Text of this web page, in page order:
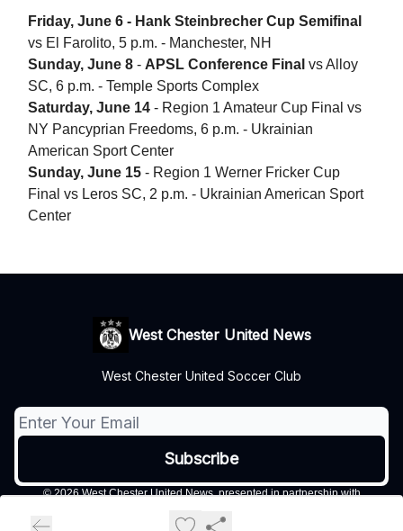
Friday, June 6 - Hank Steinbrecher Cup Semifinal
vs El Farolito, 5 p.m. - Manchester, NH
Sunday, June 8 - APSL Conference Final vs Alloy
SC, 6 p.m. - Temple Sports Complex
Saturday, June 14 - Region 1 Amateur Cup Final vs
NY Pancyprian Freedoms, 6 p.m. - Ukrainian
American Sport Center
Sunday, June 15 - Region 1 Werner Fricker Cup
Final vs Leros SC, 2 p.m. - Ukrainian American Sport
Center
West Chester United News
West Chester United Soccer Club
© 2026 West Chester United News, presented in partnership with
Privacy policy
Terms of use